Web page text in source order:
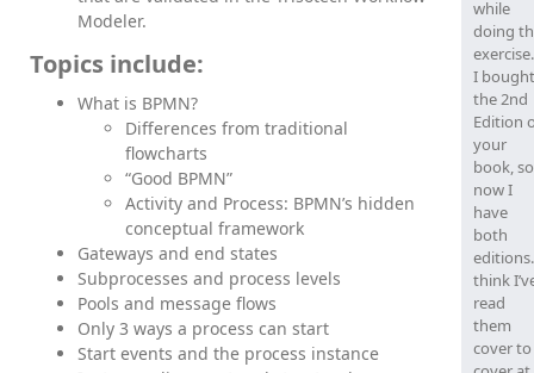
Modeler.
Topics include:
What is BPMN?
Differences from traditional
flowcharts
“Good BPMN”
Activity and Process: BPMN’s hidden
conceptual framework
Gateways and end states
Subprocesses and process levels
Pools and message flows
Only 3 ways a process can start
Start events and the process instance
while
doing
I bought
the 2nd
Edition
your
book, so
now I
have
both
think
read
them
cover to